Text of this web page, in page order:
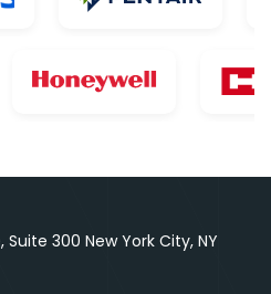
300 New York City, NY